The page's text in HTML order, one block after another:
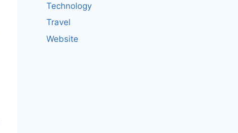
Technology
Travel
Website